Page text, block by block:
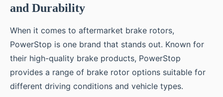
and Durability
When it comes to aftermarket brake rotors,
PowerStop is one brand that stands out. Known for
their high-quality brake products, PowerStop
provides a range of brake rotor options suitable for
different driving conditions and vehicle types.